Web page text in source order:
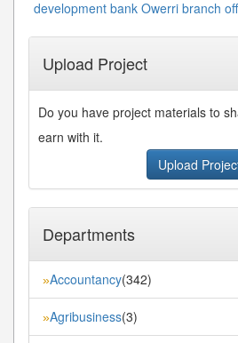
development bank Owerri branch
Upload Project
Do you have project materials to
earn with it.
Upload
Departments
»Accountancy(342)
»Agribusiness(3)